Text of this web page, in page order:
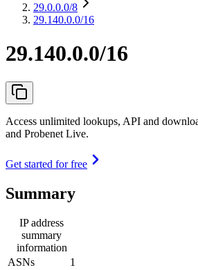
29.0.0.0/8
29.140.0.0/16
29.140.0.0/16
Access unlimited lookups, API and
and Probenet Live.
Get started for free
Summary
IP address
summary
information
ASNs
1